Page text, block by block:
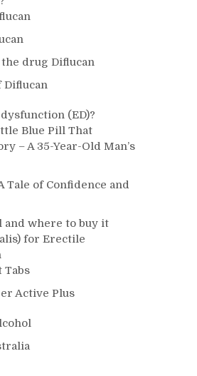
drug Diflucan
Diflucan
(ED)?
Blue Pill That
– A 35-Year-Old Man’s
Tale of Confidence and
and where to buy it
for Erectile
Tabs
Active Plus